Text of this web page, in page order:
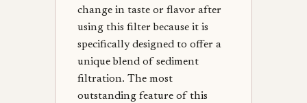
change in taste or flavor after
using this filter because it is
specifically designed to offer a
unique blend of sediment
filtration. The most
outstanding feature of this